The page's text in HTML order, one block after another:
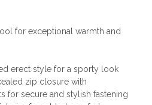
for exceptional warmth and
erect style for a sporty look
zip closure with
for secure and stylish fastening